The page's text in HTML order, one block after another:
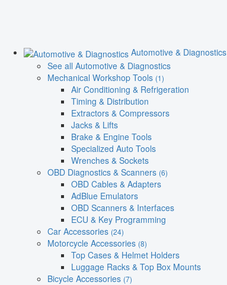
Automotive & Diagnostics
See all Automotive & Diagnostics
Mechanical Workshop Tools (1)
Air Conditioning & Refrigeration
Timing & Distribution
Extractors & Compressors
Jacks & Lifts
Brake & Engine Tools
Specialized Auto Tools
Wrenches & Sockets
OBD Diagnostics & Scanners (6)
OBD Cables & Adapters
AdBlue Emulators
OBD Scanners & Interfaces
ECU & Key Programming
Car Accessories (24)
Motorcycle Accessories (8)
Top Cases & Helmet Holders
Luggage Racks & Top Box Mounts
Bicycle Accessories (7)